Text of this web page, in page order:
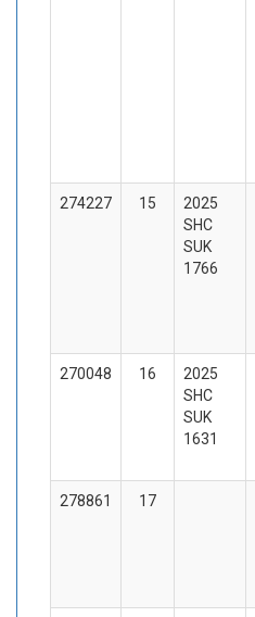
274227 15
2025
SHC
SUK
1766
270048 16
2025
SHC
SUK
1631
278861 17